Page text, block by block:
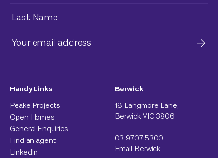
Handy Links
Peake Projects
Open Homes
General Enquiries
Find an agent
LinkedIn
Berwick
18 Langmore Lane,
Berwick VIC 3806
03 9707 5300
Email Berwick